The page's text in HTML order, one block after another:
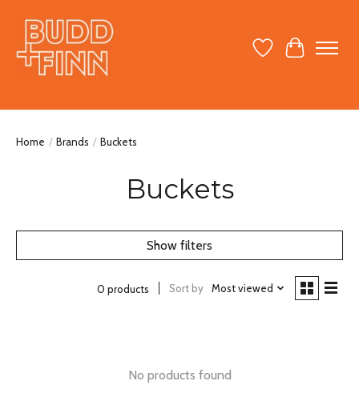
Wish ListCart
Home / Brands / Buckets
Buckets
Show filters
0 products Sort by Most viewed
No products found